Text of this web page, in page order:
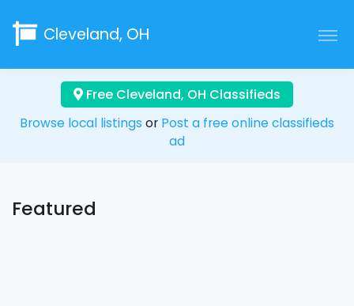
Cleveland, OH
Free Cleveland, OH Classifieds
Browse local listings or Post a free online classifieds
ad
Featured